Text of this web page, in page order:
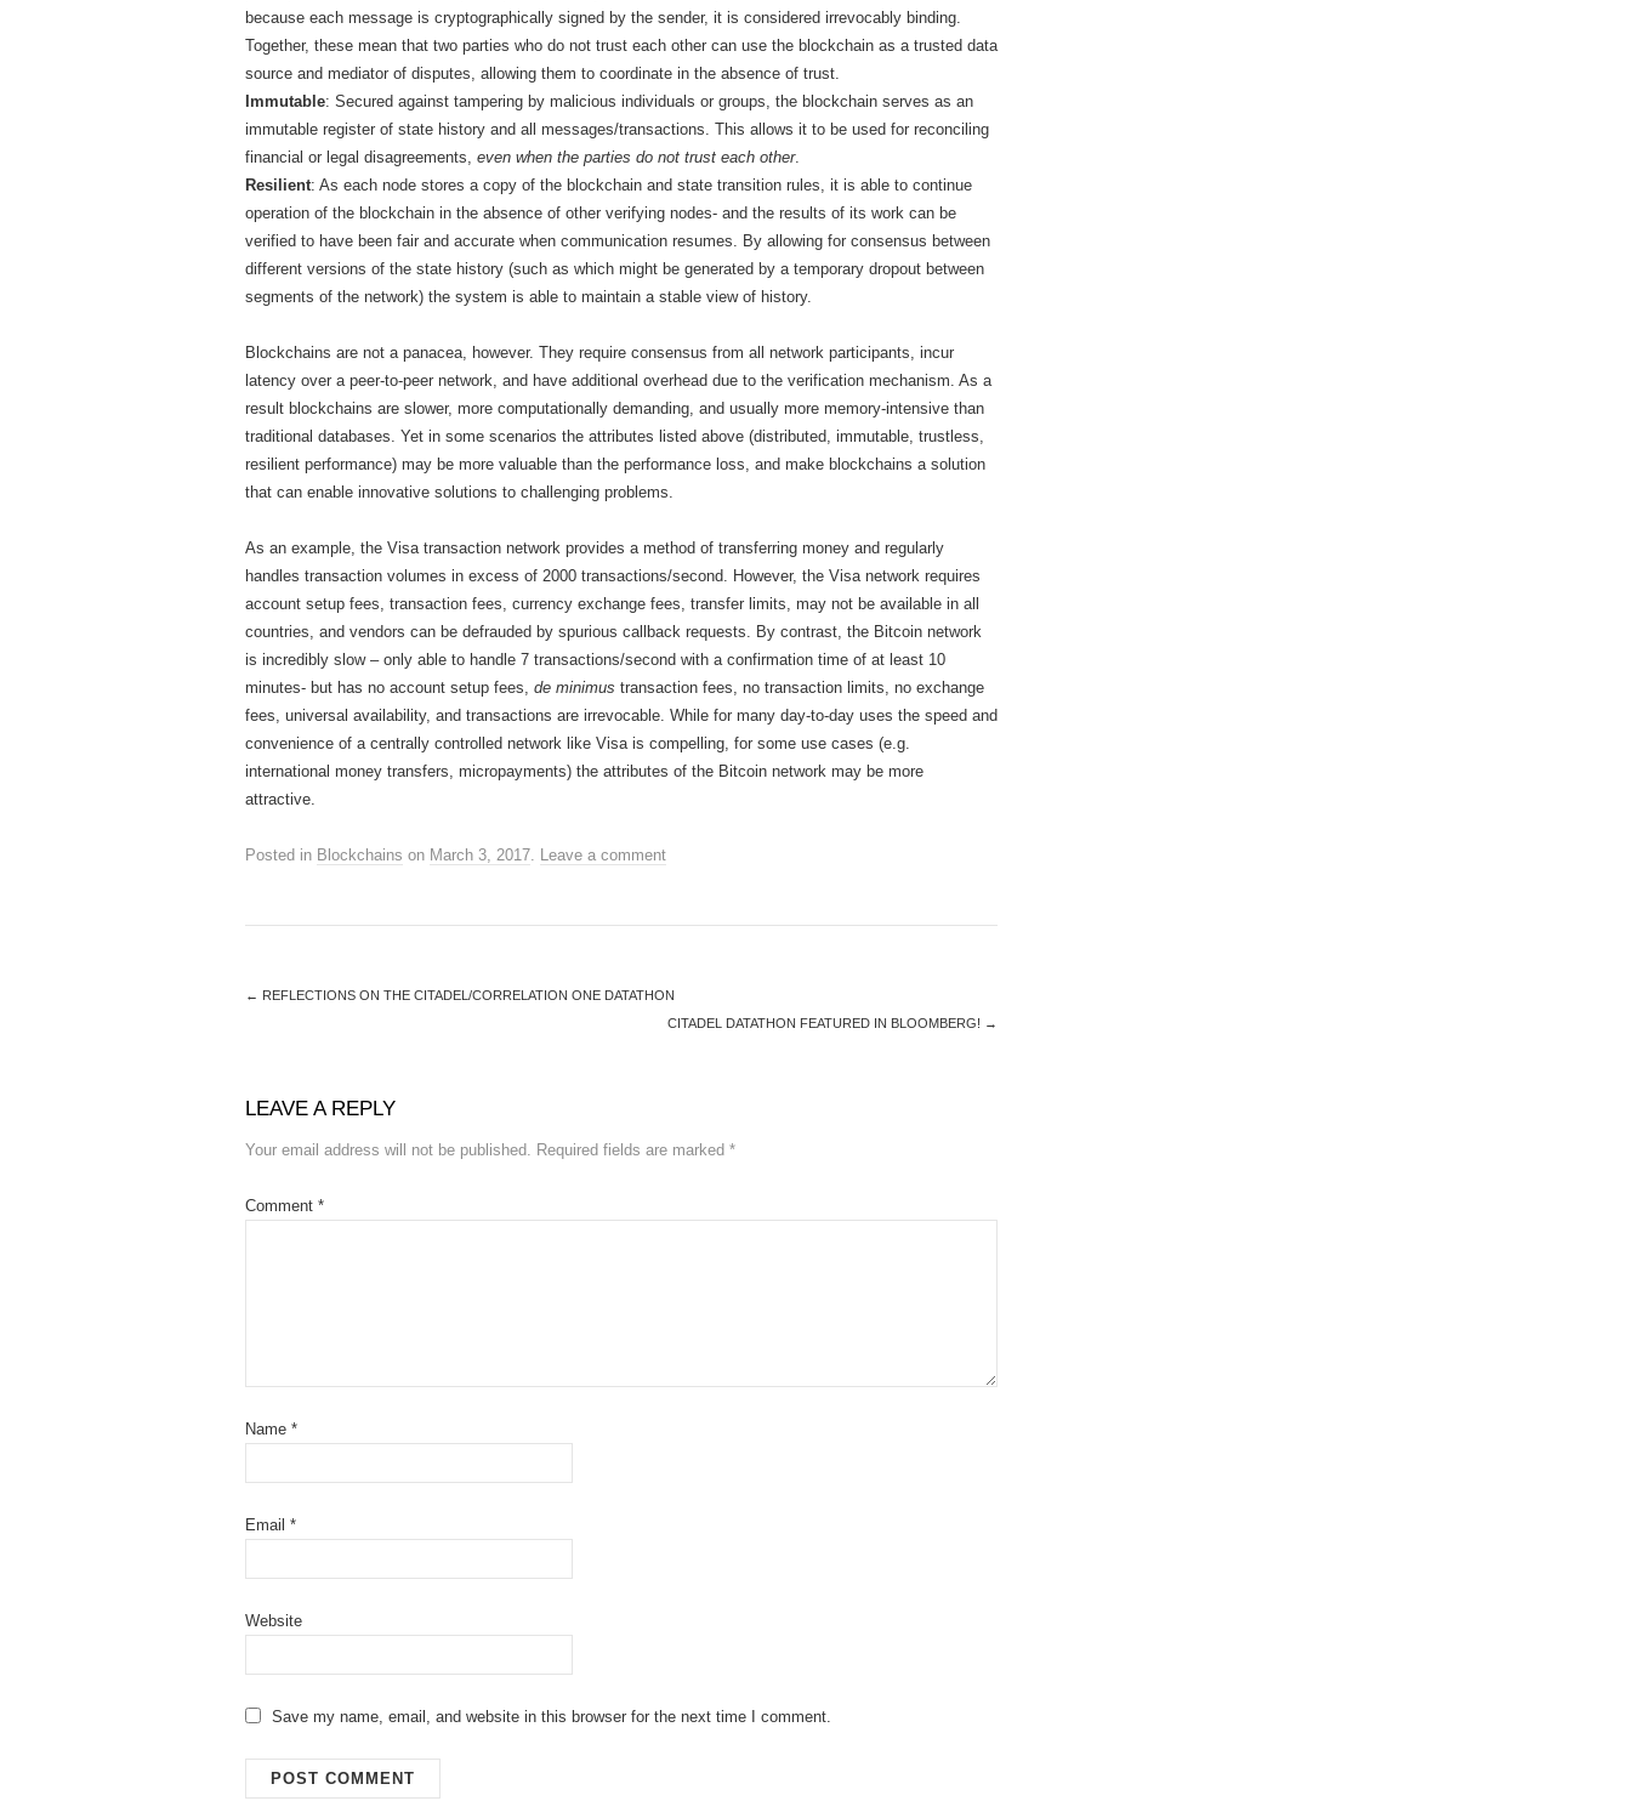
because each message is cryptographically signed by the sender, it is considered irrevocably binding.
Together, these mean that two parties who do not trust each other can use the blockchain as a trusted data
source and mediator of disputes, allowing them to coordinate in the absence of trust.
Immutable: Secured against tampering by malicious individuals or groups, the blockchain serves as an
immutable register of state history and all messages/transactions. This allows it to be used for reconciling
financial or legal disagreements, even when the parties do not trust each other.
Resilient: As each node stores a copy of the blockchain and state transition rules, it is able to continue
operation of the blockchain in the absence of other verifying nodes- and the results of its work can be
verified to have been fair and accurate when communication resumes. By allowing for consensus between
different versions of the state history (such as which might be generated by a temporary dropout between
segments of the network) the system is able to maintain a stable view of history.
Blockchains are not a panacea, however. They require consensus from all network participants, incur
latency over a peer-to-peer network, and have additional overhead due to the verification mechanism. As a
result blockchains are slower, more computationally demanding, and usually more memory-intensive than
traditional databases. Yet in some scenarios the attributes listed above (distributed, immutable, trustless,
resilient performance) may be more valuable than the performance loss, and make blockchains a solution
that can enable innovative solutions to challenging problems.
As an example, the Visa transaction network provides a method of transferring money and regularly
handles transaction volumes in excess of 2000 transactions/second. However, the Visa network requires
account setup fees, transaction fees, currency exchange fees, transfer limits, may not be available in all
countries, and vendors can be defrauded by spurious callback requests. By contrast, the Bitcoin network
is incredibly slow – only able to handle 7 transactions/second with a confirmation time of at least 10
minutes- but has no account setup fees, de minimus transaction fees, no transaction limits, no exchange
fees, universal availability, and transactions are irrevocable. While for many day-to-day uses the speed and
convenience of a centrally controlled network like Visa is compelling, for some use cases (e.g.
international money transfers, micropayments) the attributes of the Bitcoin network may be more
attractive.
Posted in Blockchains on March 3, 2017. Leave a comment
← REFLECTIONS ON THE CITADEL/CORRELATION ONE DATATHON
CITADEL DATATHON FEATURED IN BLOOMBERG! →
LEAVE A REPLY
Your email address will not be published. Required fields are marked *
Comment *
Name *
Email *
Website
Save my name, email, and website in this browser for the next time I comment.